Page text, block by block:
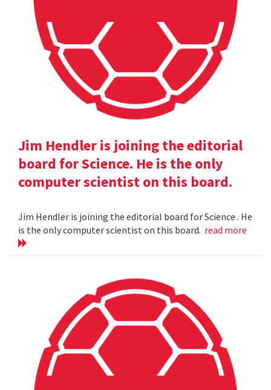
Jim Hendler is joining the editorial
board for Science. He is the only
computer scientist on this board.
Jim Hendler is joining the editorial board for Science . He
is the only computer scientist on this board. read more